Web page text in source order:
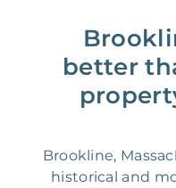
better
Brookline,
historical and